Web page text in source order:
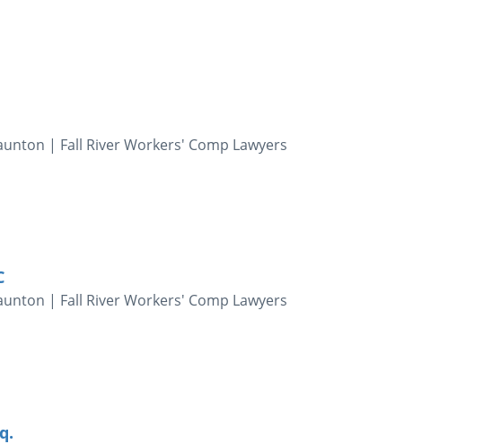
| Fall River Workers' Comp Lawyers
| Fall River Workers' Comp Lawyers